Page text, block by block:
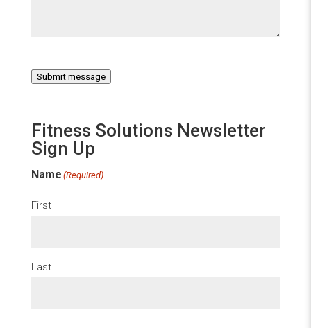
Submit message
Fitness Solutions Newsletter
Sign Up
Name (Required)
First
Last